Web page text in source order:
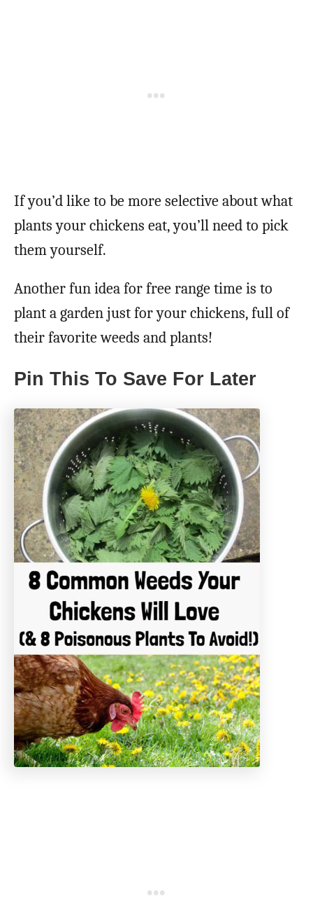
If you’d like to be more selective about what
plants your chickens eat, you’ll need to pick
them yourself.
Another fun idea for free range time is to
plant a garden just for your chickens, full of
their favorite weeds and plants!
Pin This To Save For Later